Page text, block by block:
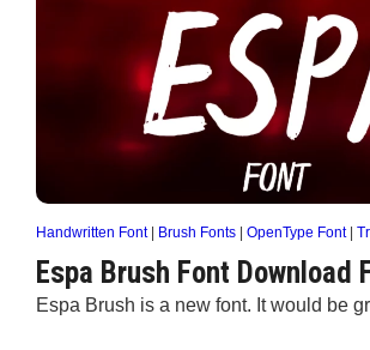
Handwritten Font| Brush Fonts OpenType Font|
Espa Brush Font Download
Espa Brush is a new font. It would be